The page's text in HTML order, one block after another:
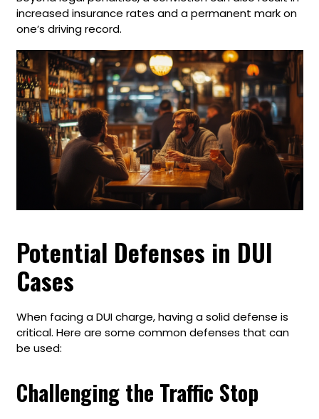
increased insurance rates and a permanent mark on
one’s driving record.
Potential Defenses in DUI
Cases
When facing a DUI charge, having a solid defense is
critical. Here are some common defenses that can
be used:
Challenging the Traffic Stop